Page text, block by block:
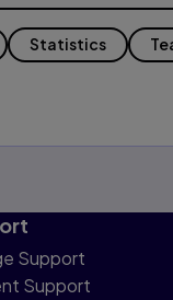
Statistics
Support
Support